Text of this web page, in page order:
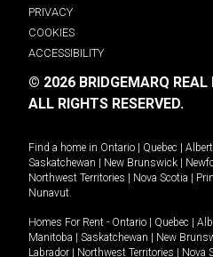
PRIVACY
COOKIES
ACCESSIBILITY
© 2026 BRIDGEMARQ REAL
ALL RIGHTS RESERVED.
Find a home in Ontario Quebec
Saskatchewan
New Brunswick
Northwest Territories
Nova Scotia
Nunavut.
Homes For Rent - Ontario Quebec
Manitoba
Saskatchewan New
Labrador
Northwest Territories Nova